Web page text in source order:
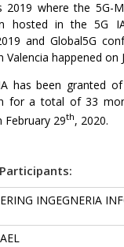
2019 where the 5G-
hosted in the 5G
and Global5G
Valencia happened on
has been granted
for a total of 33
February 29th, 2020.
INGEGNERIA